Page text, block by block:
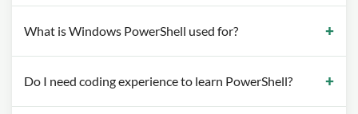
What is Windows PowerShell used for?
Do I need coding experience to learn PowerShell?